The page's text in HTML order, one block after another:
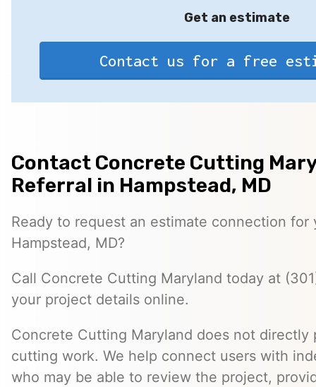
Get an estimate
Contact us for a free
Contact Concrete Cutting
Referral in Hampstead, MD
Ready to request an estimate connection for
Hampstead, MD?
Call Concrete Cutting Maryland today at
your project details online.
Concrete Cutting Maryland does not directly
cutting work. We help connect users with
who may be able to review the project,